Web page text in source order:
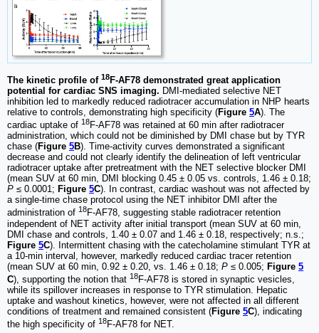
The kinetic profile of 18F-AF78 demonstrated great application
potential for cardiac SNS imaging. DMI-mediated selective NET
inhibition led to markedly reduced radiotracer accumulation in NHP hearts
relative to controls, demonstrating high specificity (Figure 5A). The
cardiac uptake of 18F-AF78 was retained at 60 min after radiotracer
administration, which could not be diminished by DMI chase but by TYR
chase (Figure 5B). Time-activity curves demonstrated a significant
decrease and could not clearly identify the delineation of left ventricular
radiotracer uptake after pretreatment with the NET selective blocker DMI
(mean SUV at 60 min, DMI blocking 0.45 ± 0.05 vs. controls, 1.46 ± 0.18;
P ≤ 0.0001; Figure 5C). In contrast, cardiac washout was not affected by
a single-time chase protocol using the NET inhibitor DMI after the
administration of 18F-AF78, suggesting stable radiotracer retention
independent of NET activity after initial transport (mean SUV at 60 min,
DMI chase and controls, 1.40 ± 0.07 and 1.46 ± 0.18, respectively; n.s.;
Figure 5C). Intermittent chasing with the catecholamine stimulant TYR at
a 10-min interval, however, markedly reduced cardiac tracer retention
(mean SUV at 60 min, 0.92 ± 0.20, vs. 1.46 ± 0.18; P ≤ 0.005; Figure 5
C), supporting the notion that 18F-AF78 is stored in synaptic vesicles,
while its spillover increases in response to TYR stimulation. Hepatic
uptake and washout kinetics, however, were not affected in all different
conditions of treatment and remained consistent (Figure 5C), indicating
the high specificity of 18F-AF78 for NET.